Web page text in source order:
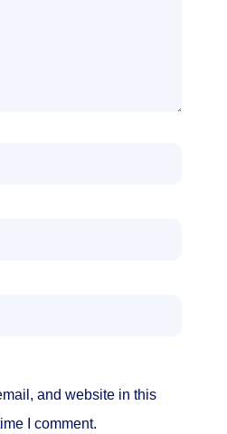
and website in this
I comment.